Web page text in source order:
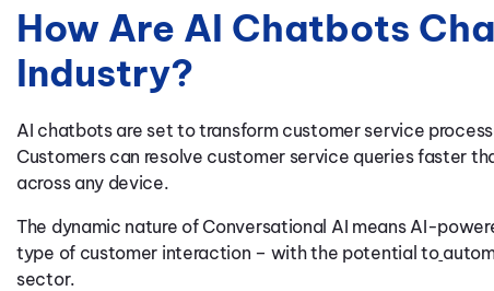
How Are AI Chatbots
Industry?
AI chatbots are set to transform customer service
Customers can resolve customer service queries faster
across any device.
The dynamic nature of Conversational AI means AI-
type of customer interaction – with the potential to
sector.